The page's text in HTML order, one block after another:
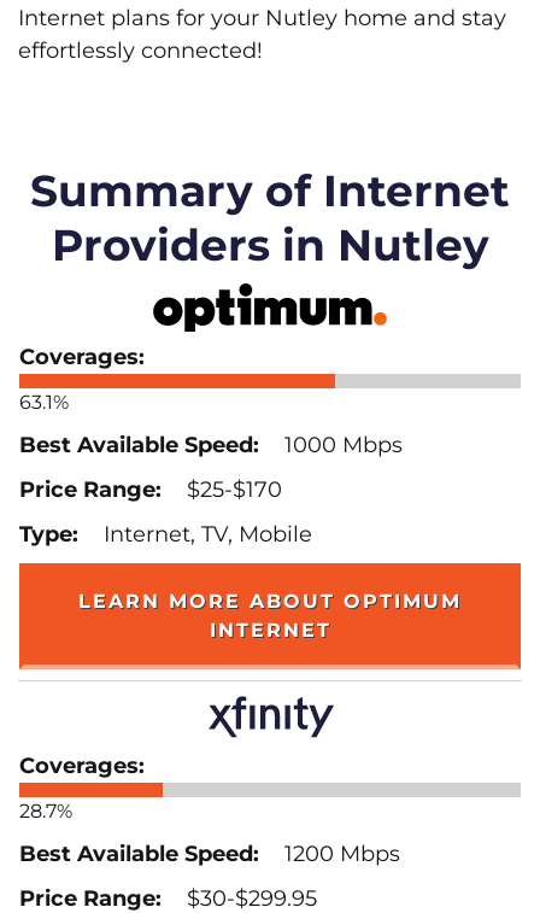
Internet plans for your Nutley home and stay
effortlessly connected!
Summary of Internet
Providers in Nutley
63.1%
1000 Mbps
$25-$170
Internet, TV, Mobile
LEARN MORE ABOUT OPTIMUM
INTERNET
28.7%
1200 Mbps
$30-$299.95